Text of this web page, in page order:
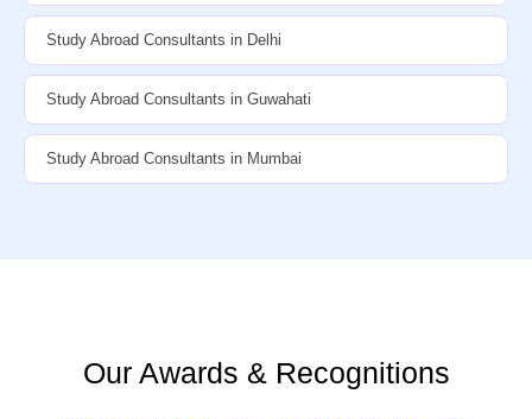
Study Abroad Consultants in Delhi
Study Abroad Consultants in Guwahati
Study Abroad Consultants in Mumbai
Our Awards & Recognitions